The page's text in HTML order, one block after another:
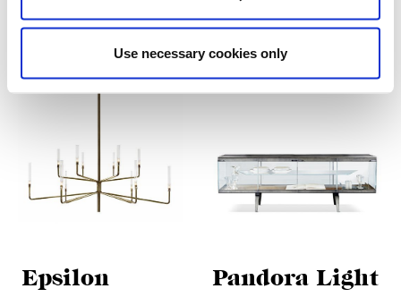
Use necessary cookies only
Epsilon Pandora Light